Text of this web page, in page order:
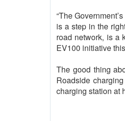
“The
is a step in the
road network, is a
EV100 initiative
The good thing
Roadside
charging station at